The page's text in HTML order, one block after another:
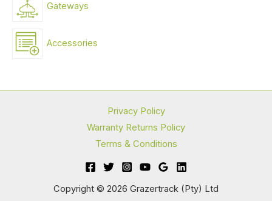
Gateways
Accessories
Privacy Policy
Warranty Returns Policy
Terms & Conditions
Copyright © 2026 Grazertrack (Pty) Ltd